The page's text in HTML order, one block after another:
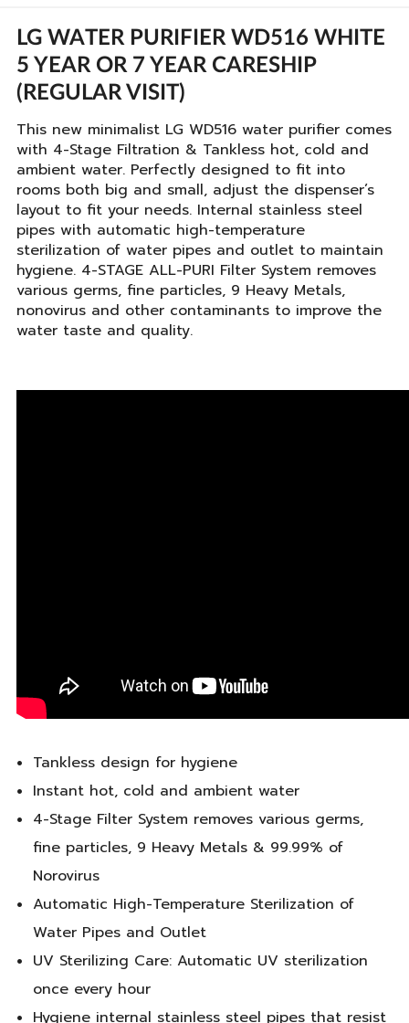
LG WATER PURIFIER WD516 WHITE
5 YEAR OR 7 YEAR CARESHIP
(REGULAR VISIT)
This new minimalist LG WD516 water purifier comes
with 4-Stage Filtration & Tankless hot, cold and
ambient water. Perfectly designed to fit into
rooms both big and small, adjust the dispenser’s
layout to fit your needs. Internal stainless steel
pipes with automatic high-temperature
sterilization of water pipes and outlet to maintain
hygiene. 4-STAGE ALL-PURI Filter System removes
various germs, fine particles, 9 Heavy Metals,
nonovirus and other contaminants to improve the
water taste and quality.
Tankless design for hygiene
Instant hot, cold and ambient water
4-Stage Filter System removes various germs,
fine particles, 9 Heavy Metals & 99.99% of
Norovirus
Automatic High-Temperature Sterilization of
Water Pipes and Outlet
UV Sterilizing Care: Automatic UV sterilization
once every hour
Hygiene internal stainless steel pipes that resist